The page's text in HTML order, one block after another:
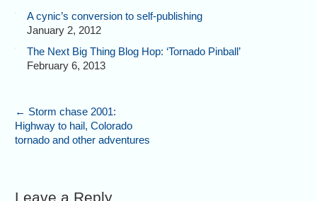
A cynic’s conversion to self-publishing
January 2, 2012
The Next Big Thing Blog Hop: ‘Tornado Pinball’
February 6, 2013
← Storm chase 2001:
Highway to hail, Colorado
tornado and other adventures
Leave a Reply